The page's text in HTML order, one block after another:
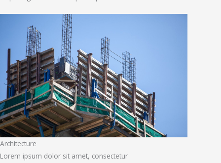
Architecture
Lorem ipsum dolor sit amet, consectetur